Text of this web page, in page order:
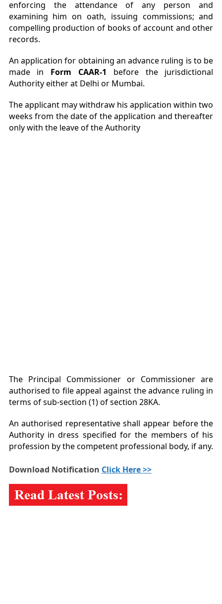
enforcing the attendance of any person and
examining him on oath, issuing commissions; and
compelling production of books of account and other
records.
An application for obtaining an advance ruling is to be
made in Form CAAR-1 before the jurisdictional
Authority either at Delhi or Mumbai.
The applicant may withdraw his application within two
weeks from the date of the application and thereafter
only with the leave of the Authority
The Principal Commissioner or Commissioner are
authorised to file appeal against the advance ruling in
terms of sub-section (1) of section 28KA.
An authorised representative shall appear before the
Authority in dress specified for the members of his
profession by the competent professional body, if any.
Download Notification Click Here >>